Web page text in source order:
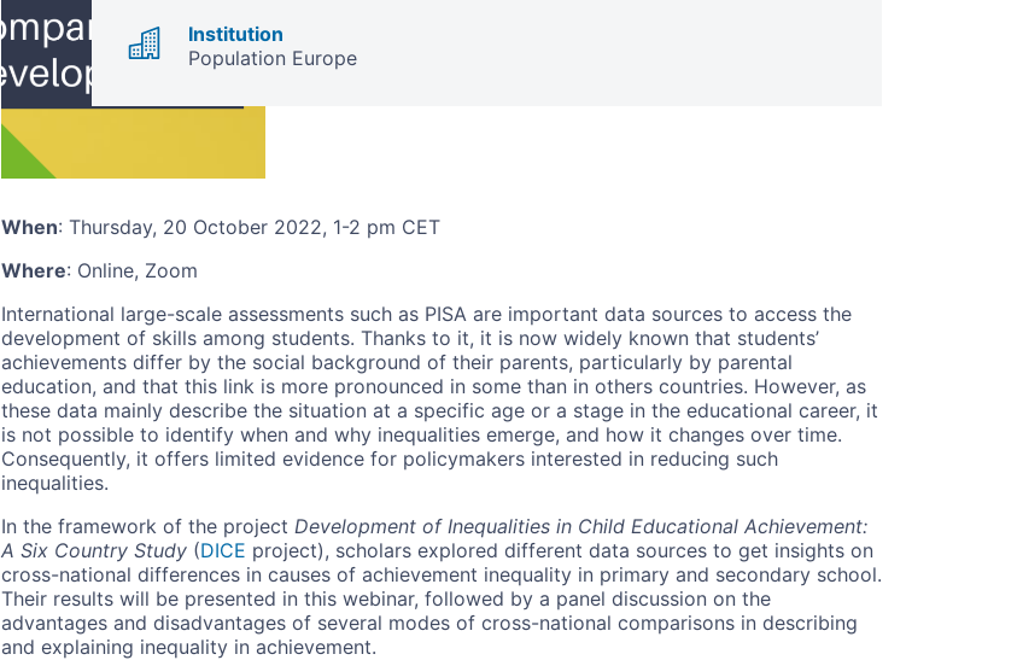
Institution
Population Europe
When: Thursday, 20 October 2022, 1-2 pm CET
Where: Online, Zoom
International large-scale assessments such as PISA are important data sources to access the
development of skills among students. Thanks to it, it is now widely known that students’
achievements differ by the social background of their parents, particularly by parental
education, and that this link is more pronounced in some than in others countries. However, as
these data mainly describe the situation at a specific age or a stage in the educational career, it
is not possible to identify when and why inequalities emerge, and how it changes over time.
Consequently, it offers limited evidence for policymakers interested in reducing such
inequalities.
In the framework of the project Development of Inequalities in Child Educational Achievement:
A Six Country Study(DICE project), scholars explored different data sources to get insights on
cross-national differences in causes of achievement inequality in primary and secondary school.
Their results will be presented in this webinar, followed by a panel discussion on the
advantages and disadvantages of several modes of cross-national comparisons in describing
and explaining inequality in achievement.